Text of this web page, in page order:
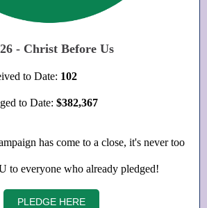
- Christ Before Us
to Date: 102
to Date: $382,367
has come to a close, it's never too
everyone who already pledged!
PLEDGE HERE